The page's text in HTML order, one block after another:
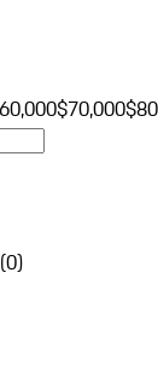
$70,000
(0)